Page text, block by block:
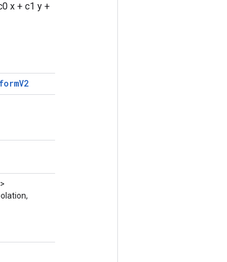
x + c1 y +
V2